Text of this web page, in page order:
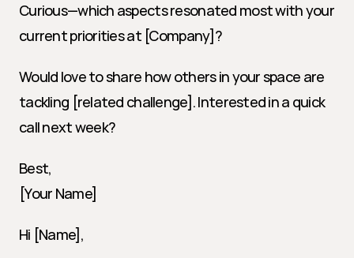
Curious—which aspects resonated most with your
current priorities at [Company]?
Would love to share how others in your space are
tackling [related challenge]. Interested in a quick
call next week?
Best,
[Your Name]
Hi [Name],